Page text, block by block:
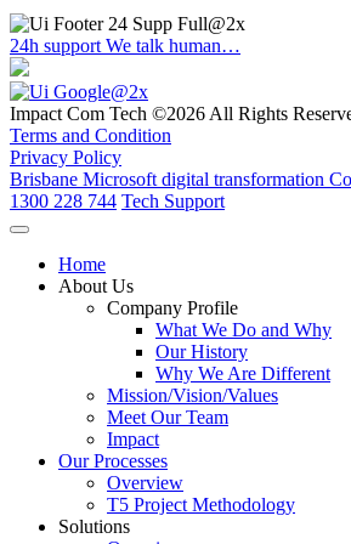
24h support We talk human…
Impact Com Tech ©2026 All Rights
Terms and Condition
Privacy Policy
Brisbane Microsoft digital transformation
1300 228 744 Tech Support
Home
About Us
Company Profile
What We Do and Why
Our History
Why We Are Different
Mission/Vision/Values
Meet Our Team
Impact
Our Processes
Overview
T5 Project Methodology
Solutions